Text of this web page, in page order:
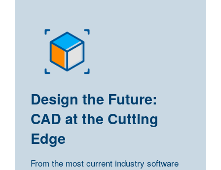
Design the Future:
CAD at the Cutting
Edge
From the most current industry software